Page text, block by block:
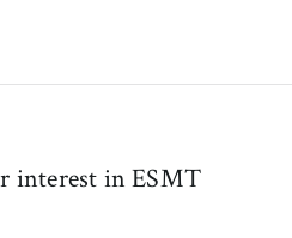
interest in ESMT